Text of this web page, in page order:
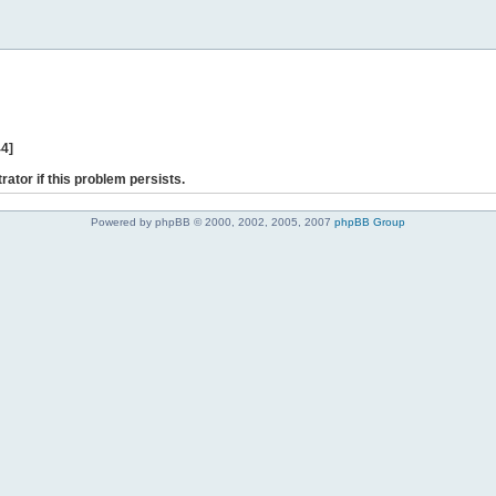
if this problem persists.
Powered by phpBB © 2000, 2002, 2005, 2007 phpBB Group